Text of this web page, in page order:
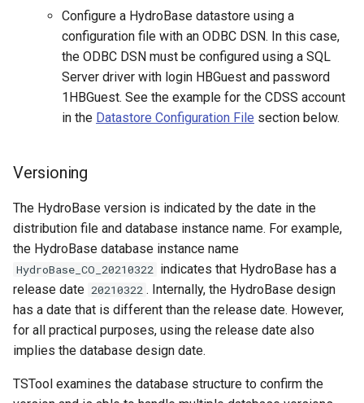
ReadNwsCard
ReadNwsrfsEspTraceEnsemble
ReadNwsrfsFS5Files
ReadPropertiesFromExcel
ReadPropertiesFromFile
ReadRccAcis
ReadReclamationPisces
ReadRiverWare
ReadStateCU
Configure a HydroBase datastore using a
configuration file with an ODBC DSN. In this case,
the ODBC DSN must be configured using a SQL
Server driver with login HBGuest and password
1HBGuest. See the example for the CDSS account
in the Datastore Configuration File section below.
Versioning
The HydroBase version is indicated by the date in the
distribution file and database instance name. For example,
the HydroBase database instance name
HydroBase_CO_20210322 indicates that HydroBase has a
release date 20210322 . Internally, the HydroBase design
has a date that is different than the release date. However,
for all practical purposes, using the release date also
implies the database design date.
TSTool examines the database structure to confirm the